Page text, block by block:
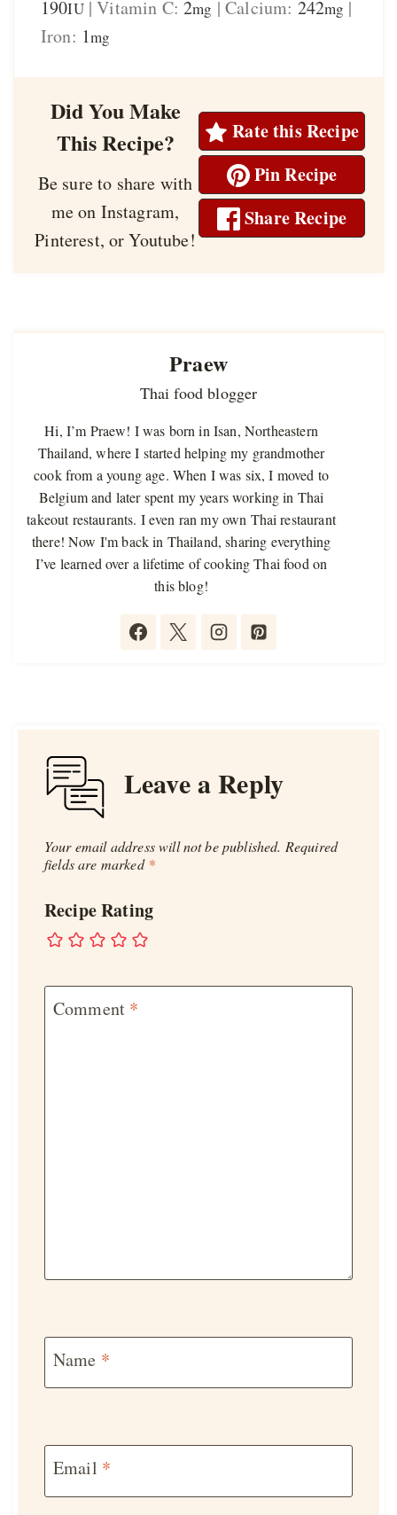
190IU|Vitamin C:2mg |Calcium: 242mg |
Iron: 1mg
Did You Make
This Recipe?
Be sure to share with
me on Instagram,
Pinterest, or Youtube!
Rate this Recipe
Pin Recipe
Share Recipe
Praew
Thai food blogger
Hi, I’m Praew! I was born in Isan, Northeastern
Thailand, where I started helping my grandmother
cook from a young age. When I was six, I moved to
Belgium and later spent my years working in Thai
takeout restaurants. I even ran my own Thai restaurant
there! Now I'm back in Thailand, sharing everything
I’ve learned over a lifetime of cooking Thai food on
this blog!
Leave a Reply
Your email address will not be published. Required
fields are marked *
Recipe Rating
Comment *
Name *
Email *